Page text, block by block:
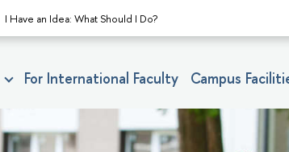
I Have an Idea: What Should I Do?
For International Faculty Campus